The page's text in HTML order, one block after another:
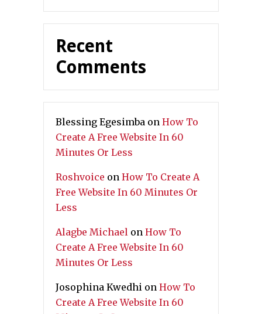
Recent
Comments
Blessing Egesimba on How To
Create A Free Website In 60
Minutes Or Less
Roshvoice on How To Create A
Free Website In 60 Minutes Or
Less
Alagbe Michael on How To
Create A Free Website In 60
Minutes Or Less
Josophina Kwedhi on How To
Create A Free Website In 60